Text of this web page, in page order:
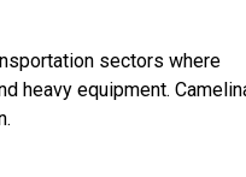
sectors where
heavy equipment.